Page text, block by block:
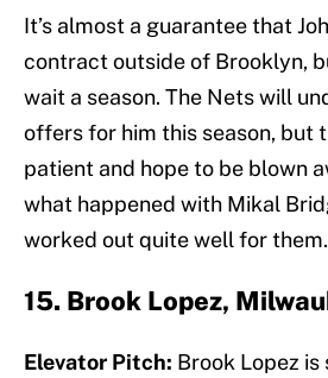
It’s almost a guarantee that
contract outside of Brooklyn,
wait a season. The Nets will
offers for him this season, but
patient and hope to be blown
what happened with Mikal
worked out quite well for them.
15. Brook Lopez,
Elevator Pitch: Brook Lopez